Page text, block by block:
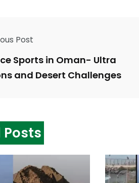
Post
Sports in Oman- Ultra
and Desert Challenges
Posts